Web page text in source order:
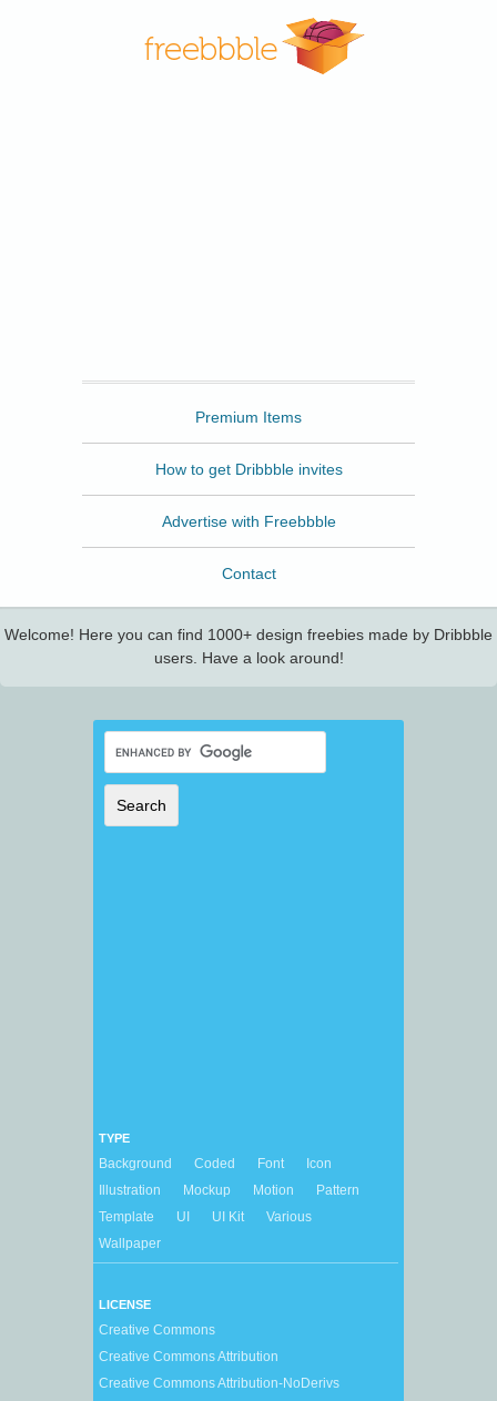
Premium Items
How to get Dribbble invites
Advertise with Freebbble
Contact
Welcome! Here you can find 1000+ design freebies made by Dribbble
users. Have a look around!
TYPE
Background Coded Font
Icon
Illustration
Mockup Motion
Pattern
Template
UI UI Kit
Various
Wallpaper
LICENSE
Creative Commons
Creative Commons Attribution
Creative Commons Attribution-NoDerivs